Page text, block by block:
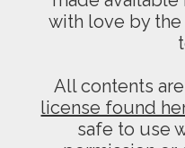
with love by
All contents
license found
safe to use